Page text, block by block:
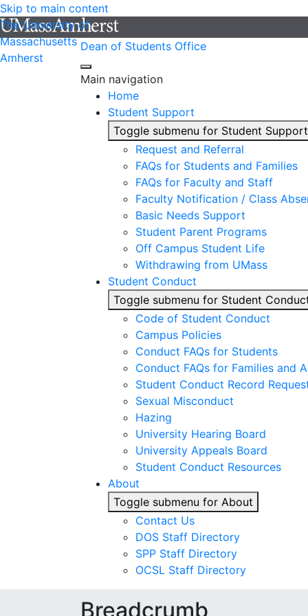
Skip to main content
The University of
Massachusetts
Amherst
Dean of Students Office
Main navigation
Home
Student Support
Toggle submenu for Student Support
Request and Referral
FAQs for Students and Families
FAQs for Faculty and Staff
Faculty Notification / Class
Basic Needs Support
Student Parent Programs
Off Campus Student Life
Withdrawing from UMass
Student Conduct
Toggle submenu for Student
Code of Student Conduct
Campus Policies
Conduct FAQs for Students
Conduct FAQs for Families and
Student Conduct Record
Sexual Misconduct
Hazing
University Hearing Board
University Appeals Board
Student Conduct Resources
About
Toggle submenu for About
Contact Us
DOS Staff Directory
SPP Staff Directory
OCSL Staff Directory
Breadcrumb